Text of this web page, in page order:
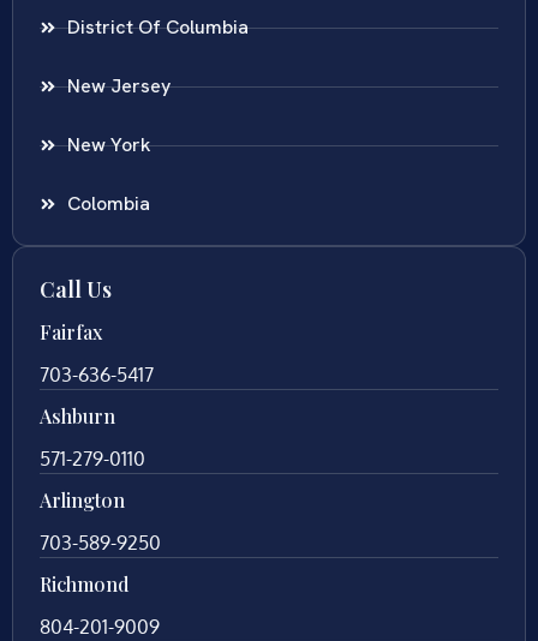
District Of Columbia
New Jersey
New York
Colombia
Call Us
Fairfax
703-636-5417
Ashburn
571-279-0110
Arlington
703-589-9250
Richmond
804-201-9009